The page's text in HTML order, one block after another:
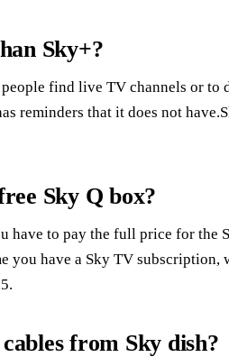
Sky+?
find live TV channels or
reminders that it does not
Sky Q box?
have to pay the full price for the
you have a Sky TV
from Sky dish?